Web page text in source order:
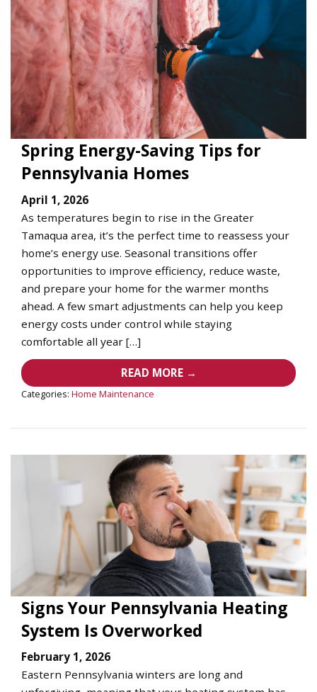
Spring Energy-Saving Tips for
Pennsylvania Homes
April 1, 2026
As temperatures begin to rise in the Greater
Tamaqua area, it’s the perfect time to reassess your
home’s energy use. Seasonal transitions offer
opportunities to improve efficiency, reduce waste,
and prepare your home for the warmer months
ahead. A few smart adjustments can help you keep
energy costs under control while staying
comfortable all year […]
READ MORE →
Categories: Home Maintenance
Signs Your Pennsylvania Heating
System Is Overworked
February 1, 2026
Eastern Pennsylvania winters are long and